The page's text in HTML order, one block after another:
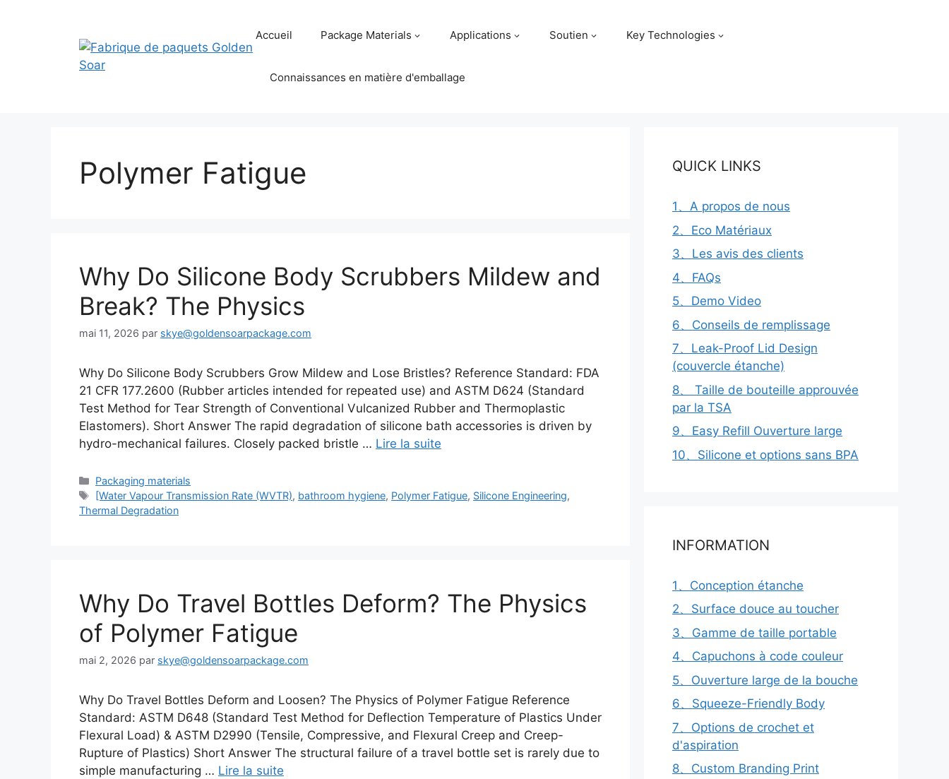
Accueil Package Materials Applications Soutien Key Technologies
Connaissances en matière d'emballage
Polymer Fatigue
Why Do Silicone Body Scrubbers Mildew and
Break? The Physics
mai 11, 2026 par skye@goldensoarpackage.com
Why Do Silicone Body Scrubbers Grow Mildew and Lose Bristles? Reference Standard: FDA
21 CFR 177.2600 (Rubber articles intended for repeated use) and ASTM D624 (Standard
Test Method for Tear Strength of Conventional Vulcanized Rubber and Thermoplastic
Elastomers). Short Answer The rapid degradation of silicone bath accessories is driven by
hydro-mechanical failures. Closely packed bristle … Lire la suite
Catégories
Packaging materials
Étiquettes
[Water Vapour Transmission Rate (WVTR), bathroom hygiene, Polymer Fatigue, Silicone Engineering,
Thermal Degradation
Why Do Travel Bottles Deform? The Physics
of Polymer Fatigue
mai 2, 2026 par skye@goldensoarpackage.com
Why Do Travel Bottles Deform and Loosen? The Physics of Polymer Fatigue Reference
Standard: ASTM D648 (Standard Test Method for Deflection Temperature of Plastics Under
Flexural Load) & ASTM D2990 (Tensile, Compressive, and Flexural Creep and Creep-
Rupture of Plastics) Short Answer The structural failure of a travel bottle set is rarely due to
simple manufacturing … Lire la suite
QUICK LINKS
1、A propos de nous
2、Eco Matériaux
3、Les avis des clients
4、FAQs
5、Demo Video
6、Conseils de remplissage
7、Leak-Proof Lid Design
(couvercle étanche)
8、 Taille de bouteille approuvée
par la TSA
9、Easy Refill Ouverture large
10、Silicone et options sans BPA
INFORMATION
1、Conception étanche
2、Surface douce au toucher
3、Gamme de taille portable
4、Capuchons à code couleur
5、Ouverture large de la bouche
6、Squeeze-Friendly Body
7、Options de crochet et
d'aspiration
8、Custom Branding Print